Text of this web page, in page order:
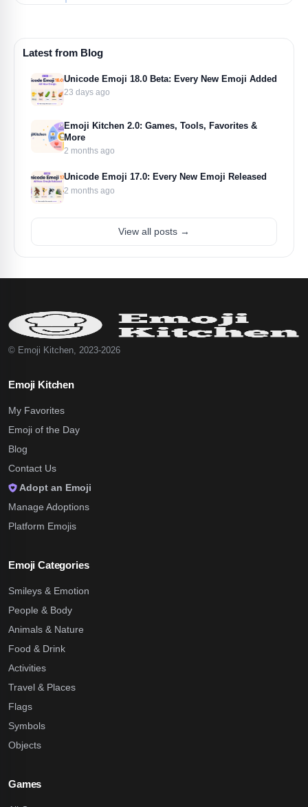
Latest from Blog
Unicode Emoji 18.0 Beta: Every New Emoji Added
23 days ago
Emoji Kitchen 2.0: Games, Tools, Favorites &
More
2 months ago
Unicode Emoji 17.0: Every New Emoji Released
2 months ago
View all posts →
© Emoji Kitchen, 2023-2026
Emoji Kitchen
My Favorites
Emoji of the Day
Blog
Contact Us
Adopt an Emoji
Manage Adoptions
Platform Emojis
Emoji Categories
Smileys & Emotion
People & Body
Animals & Nature
Food & Drink
Activities
Travel & Places
Flags
Symbols
Objects
Games